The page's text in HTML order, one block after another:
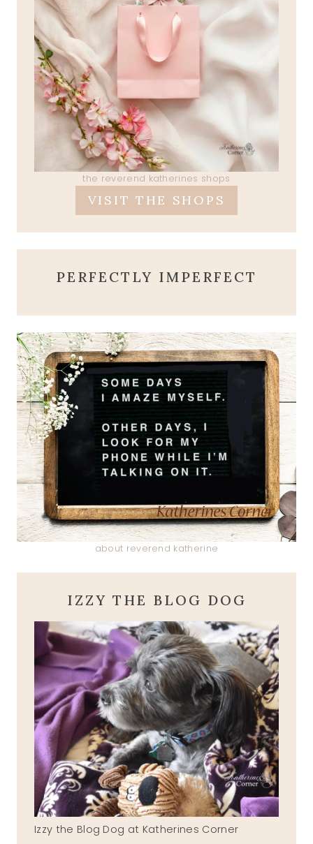
the reverend katherines shops
VISIT THE SHOPS
PERFECTLY IMPERFECT
about reverend katherine
IZZY THE BLOG DOG
Izzy the Blog Dog at Katherines Corner